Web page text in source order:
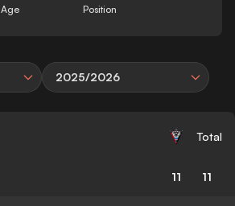
Age Position
2025/2026
Total
11 11